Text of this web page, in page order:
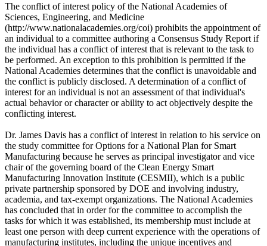
The conflict of interest policy of the National Academies of
Sciences, Engineering, and Medicine
(http://www.nationalacademies.org/coi) prohibits the appointment of
an individual to a committee authoring a Consensus Study Report if
the individual has a conflict of interest that is relevant to the task to
be performed. An exception to this prohibition is permitted if the
National Academies determines that the conflict is unavoidable and
the conflict is publicly disclosed. A determination of a conflict of
interest for an individual is not an assessment of that individual's
actual behavior or character or ability to act objectively despite the
conflicting interest.
Dr. James Davis has a conflict of interest in relation to his service on
the study committee for Options for a National Plan for Smart
Manufacturing because he serves as principal investigator and vice
chair of the governing board of the Clean Energy Smart
Manufacturing Innovation Institute (CESMII), which is a public
private partnership sponsored by DOE and involving industry,
academia, and tax-exempt organizations. The National Academies
has concluded that in order for the committee to accomplish the
tasks for which it was established, its membership must include at
least one person with deep current experience with the operations of
manufacturing institutes, including the unique incentives and